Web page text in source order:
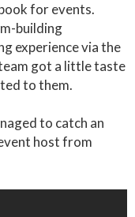
for events.
building
experience via the
got a little taste
to them.
to catch an
host from